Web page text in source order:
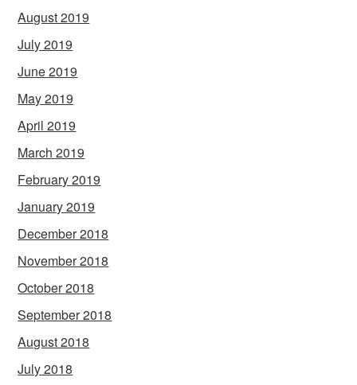
August 2019
July 2019
June 2019
May 2019
April 2019
March 2019
February 2019
January 2019
December 2018
November 2018
October 2018
September 2018
August 2018
July 2018